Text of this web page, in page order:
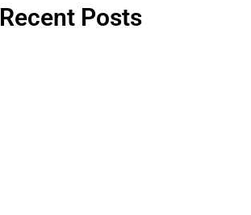
Recent Posts